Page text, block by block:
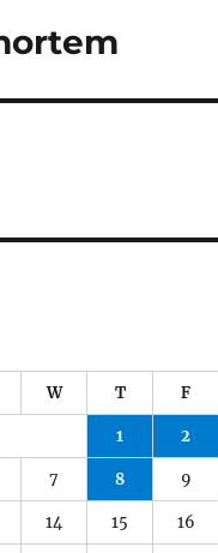
W T F
1 2
7 8 9
14 15 16